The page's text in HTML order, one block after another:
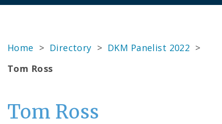
Home > Directory > DKM Panelist 2022 >
Tom Ross
Tom Ross